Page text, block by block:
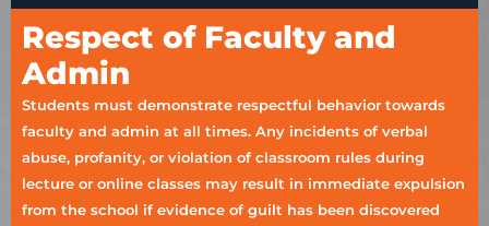
Respect of Faculty and
Admin
Students must demonstrate respectful behavior towards
faculty and admin at all times. Any incidents of verbal
abuse, profanity, or violation of classroom rules during
lecture or online classes may result in immediate expulsion
from the school if evidence of guilt has been discovered